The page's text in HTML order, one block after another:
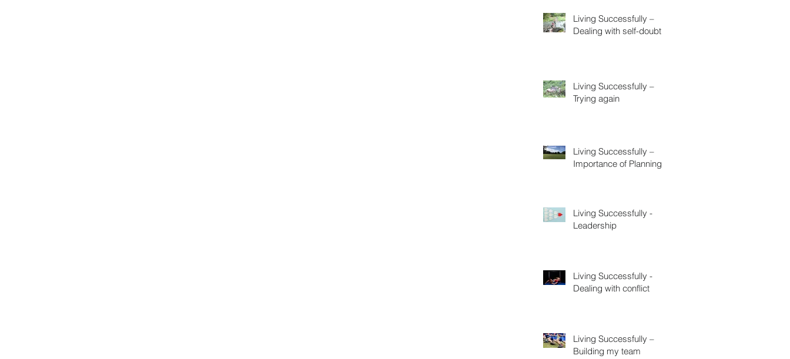
Living Successfully –
Dealing with self-doubt
Living Successfully –
Trying again
Living Successfully –
Importance of Planning
Living Successfully -
Leadership
Living Successfully -
Dealing with conflict
Living Successfully –
Building my team